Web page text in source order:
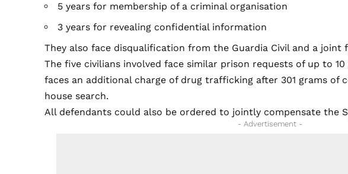
5 years for membership of a criminal organisation
3 years for revealing confidential information
They also face disqualification from the Guardia Civil and a joint
The five civilians involved face similar prison requests of up to
faces an additional charge of drug trafficking after 301 grams of
house search.
All defendants could also be ordered to jointly compensate the
- Advertisement -